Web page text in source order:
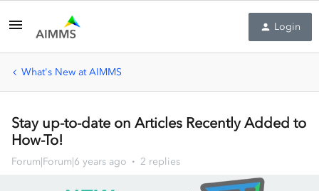
Login
What's New at AIMMS
Stay up-to-date on Articles Recently Added to
How-To!
Forum|Forum|6 years ago 2 replies